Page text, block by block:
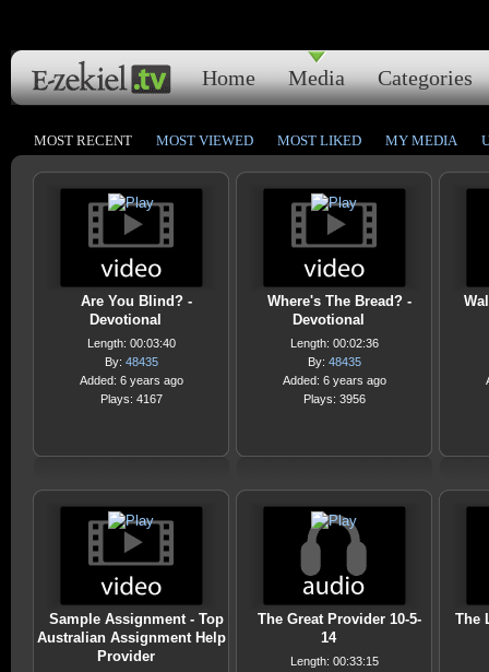
Home Media Categories
MOST RECENT MOST VIEWED MOST LIKED MY MEDIA
Are You Blind? -
Devotional
Length: 00:03:40
By: 48435
Added: 6 years ago
Plays: 4167
Where's The Bread? -
Devotional
Length: 00:02:36
By: 48435
Added: 6 years ago
Plays: 3956
Sample Assignment - Top
Australian Assignment Help
Provider
The Great Provider 10-5-
14
Length: 00:33:15
The